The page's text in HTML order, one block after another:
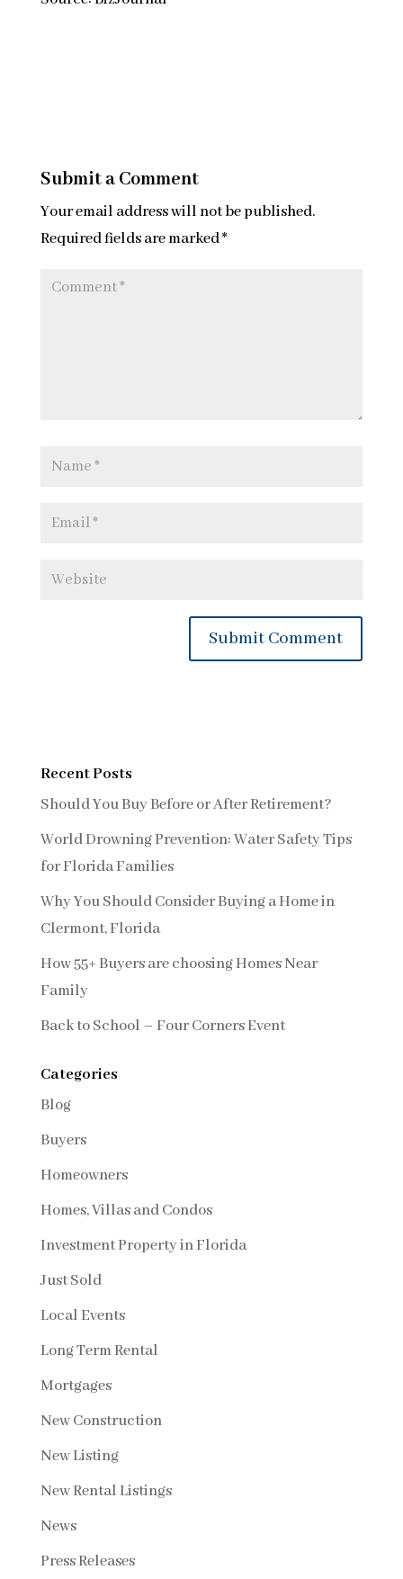
Submit a Comment
Your email address will not be published.
Required fields are marked*
Recent Posts
Should You Buy Before or After Retirement?
World Drowning Prevention: Water Safety Tips
for Florida Families
Why You Should Consider Buying a Home in
Clermont, Florida
How 55+ Buyers are choosing Homes Near
Family
Back to School – Four Corners Event
Categories
Blog
Buyers
Homeowners
Homes, Villas and Condos
Investment Property in Florida
Just Sold
Local Events
Long Term Rental
Mortgages
New Construction
New Listing
New Rental Listings
News
Press Releases